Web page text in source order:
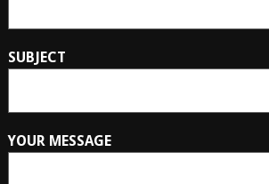
SUBJECT
YOUR MESSAGE